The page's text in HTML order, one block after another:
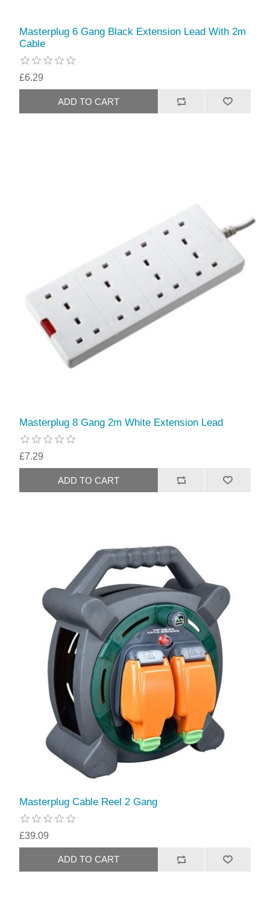
Masterplug 6 Gang Black Extension Lead With 2m
Cable
£6.29
Masterplug 8 Gang 2m White Extension Lead
£7.29
Masterplug Cable Reel 2 Gang
£39.09